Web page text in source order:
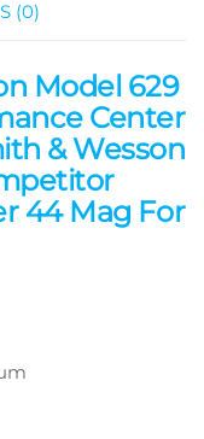
(0)
Model 629
Center
& Wesson
44 Mag For